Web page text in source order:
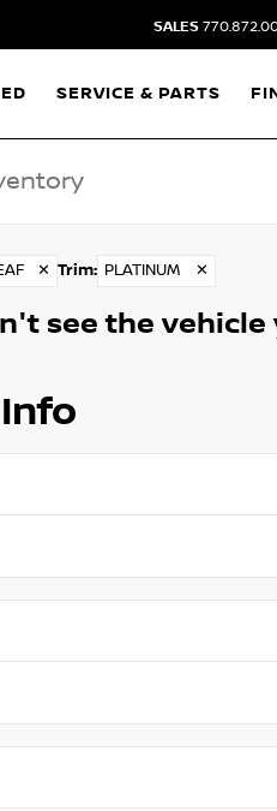
SALES
SERVICE & PARTS
✕ Trim: PLATINUM ✕
see the